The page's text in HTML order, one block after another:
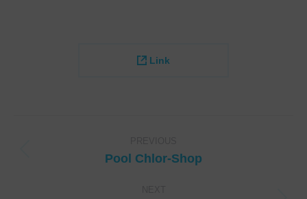
Link
Previous
Pool Chlor-Shop